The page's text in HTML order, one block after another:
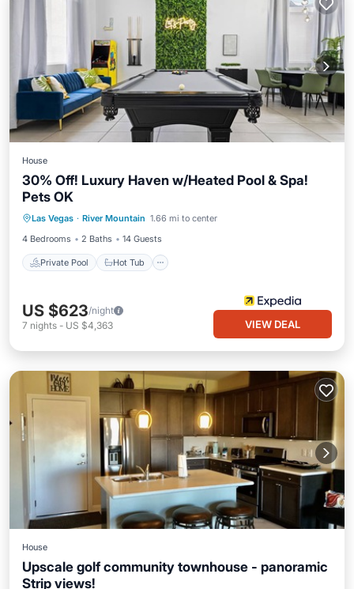
House
30% Off! Luxury Haven w/Heated Pool & Spa!
Pets OK
Las Vegas · River Mountain 1.66 mi to center
4 Bedrooms
2 Baths 14 Guests
Private Pool Hot Tub
Balcony/Terrace
US $623/night
7 nights - US $4,363 VIEW DEAL
House
Upscale golf community townhouse - panoramic
Strip views!Parking